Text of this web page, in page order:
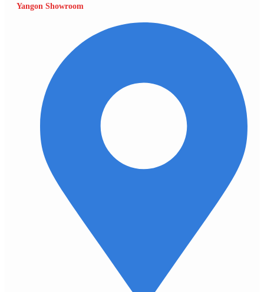
Yangon Showroom